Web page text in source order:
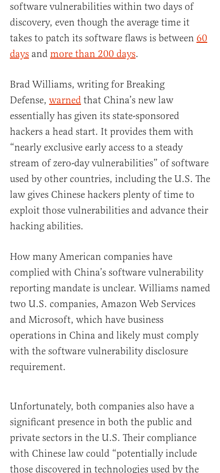
software vulnerabilities within two days of
discovery, even though the average time it
takes to patch its software flaws is between 60
days and more than 200 days.
Brad Williams, writing for Breaking
Defense, warned that China’s new law
essentially has given its state-sponsored
hackers a head start. It provides them with
“nearly exclusive early access to a steady
stream of zero-day vulnerabilities” of software
used by other countries, including the U.S. The
law gives Chinese hackers plenty of time to
exploit those vulnerabilities and advance their
hacking abilities.
How many American companies have
complied with China’s software vulnerability
reporting mandate is unclear. Williams named
two U.S. companies, Amazon Web Services
and Microsoft, which have business
operations in China and likely must comply
with the software vulnerability disclosure
requirement.
Unfortunately, both companies also have a
significant presence in both the public and
private sectors in the U.S. Their compliance
with Chinese law could “potentially include
those discovered in technologies used by the